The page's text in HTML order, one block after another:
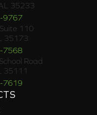
35233
9767
110
35173
7568
Road
35111
7619